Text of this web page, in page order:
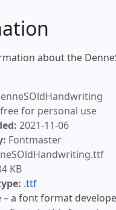
about the
free for personal use
2021-11-06
Fontmaster
KB
.ttf
– a font format